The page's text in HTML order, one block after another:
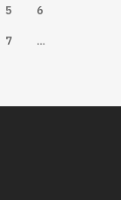
5 6
7 …